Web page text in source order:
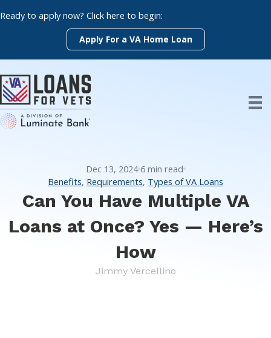
to
Ready to apply now? Click here to begin:
Apply For a VA Home Loan
Dec 13, 2024 6 min read
Benefits, Requirements, Types of VA Loans
Can You Have Multiple VA
Loans at Once? Yes — Here’s
How
Jimmy Vercellino